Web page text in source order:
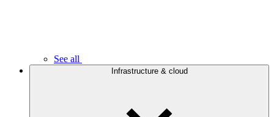
See all
Infrastructure & cloud